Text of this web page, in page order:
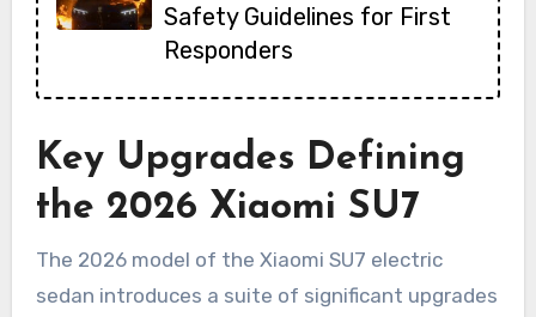
Safety Guidelines for First
Responders
Key Upgrades Defining
the 2026 Xiaomi SU7
The 2026 model of the Xiaomi SU7 electric
sedan introduces a suite of significant upgrades